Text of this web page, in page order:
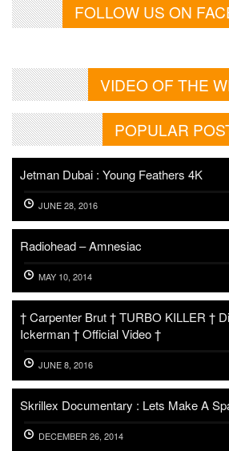
FOLLOW US ON
VIDEO OF THE
POPULAR
Jetman Dubai : Young Feathers 4K
JUNE 28, 2016
Radiohead – Amnesiac
MAY 10, 2014
† Carpenter Brut † TURBO KILLER †
Ickerman † Official Video †
JUNE 8, 2016
Skrillex Documentary : Lets Make A
DECEMBER 26, 2014